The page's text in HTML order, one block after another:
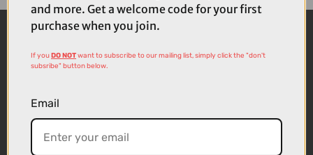
and more. Get a welcome code for your first
purchase when you join.
If youDO NOTwant to subscribe to our mailing list, simply click the "don't
subsribe" button below.
Email